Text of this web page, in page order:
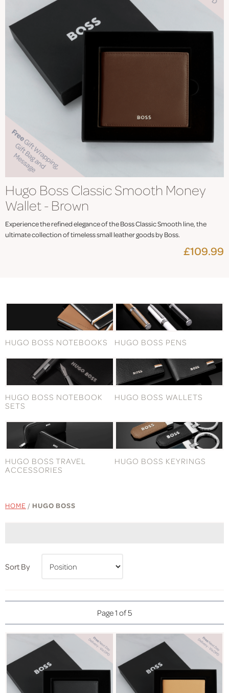
Hugo Boss Classic Smooth Money
Wallet - Brown
Experience the refined elegance of the Boss Classic Smooth line, the
ultimate collection of timeless small leather goods by Boss.
£109.99
HUGO BOSS NOTEBOOKS HUGO BOSS PENS
HUGO BOSS NOTEBOOK
SETS
HUGO BOSS WALLETS
HUGO BOSS TRAVEL
ACCESSORIES
HUGO BOSS KEYRINGS
HOME / HUGO BOSS
Sort By
Page 1 of 5